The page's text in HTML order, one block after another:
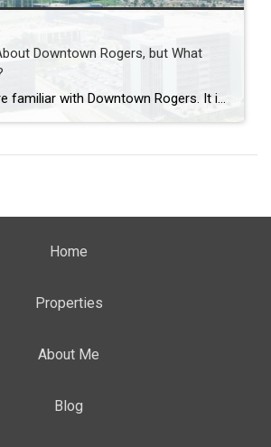
Downtown Rogers, but What
Most people are familiar with Downtown Rogers. It is known for its historic charm, local shops, and growing restaurant scene that continues to bring energy back into the city’s original core. But just a few miles away, a very different kind of destination has been taking shape. Uptown Rogers has grown over the last 15 […]
Home
Properties
About Me
Blog